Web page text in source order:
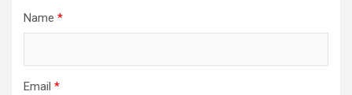
Name *
Email *